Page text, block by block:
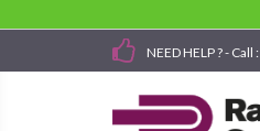
NEED HELP ? - Call :